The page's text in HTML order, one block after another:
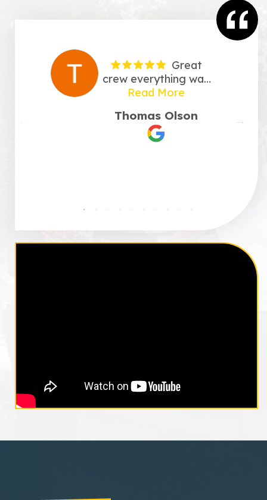
crew everything was
taken care of very
happy with there
work.
Read More
Thomas Olson